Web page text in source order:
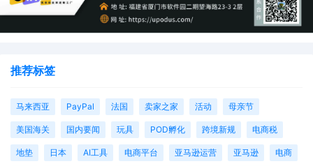
Ltd. ; Filing fee $ 405, receipt number
AILNDC-24147490.
推荐标签
马来西亚 PayPal 法国 卖家之家 活动 母亲节
美国海关 国内要闻 玩具 POD孵化 跨境新规 电商税
地垫 日本 AI工具 电商平台 亚马逊运营 亚马逊 电商